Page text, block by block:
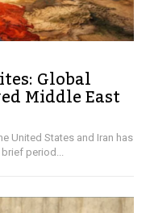
Global
Middle East
United States and Iran has
period...